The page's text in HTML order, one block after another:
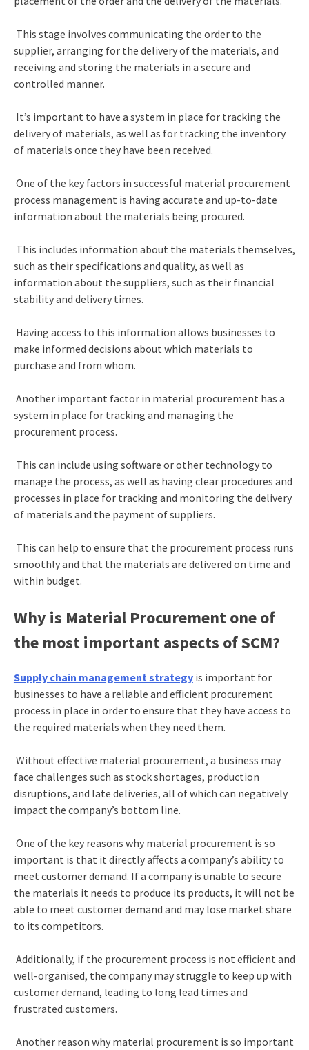
This stage involves communicating the order to the
supplier, arranging for the delivery of the materials, and
receiving and storing the materials in a secure and
controlled manner.
It’s important to have a system in place for tracking the
delivery of materials, as well as for tracking the inventory
of materials once they have been received.
One of the key factors in successful material procurement
process management is having accurate and up-to-date
information about the materials being procured.
This includes information about the materials themselves,
such as their specifications and quality, as well as
information about the suppliers, such as their financial
stability and delivery times.
Having access to this information allows businesses to
make informed decisions about which materials to
purchase and from whom.
Another important factor in material procurement has a
system in place for tracking and managing the
procurement process.
This can include using software or other technology to
manage the process, as well as having clear procedures and
processes in place for tracking and monitoring the delivery
of materials and the payment of suppliers.
This can help to ensure that the procurement process runs
smoothly and that the materials are delivered on time and
within budget.
Why is Material Procurement one of
the most important aspects of SCM?
Supply chain management strategyis important for
businesses to have a reliable and efficient procurement
process in place in order to ensure that they have access to
the required materials when they need them.
Without effective material procurement, a business may
face challenges such as stock shortages, production
disruptions, and late deliveries, all of which can negatively
impact the company’s bottom line.
One of the key reasons why material procurement is so
important is that it directly affects a company’s ability to
meet customer demand. If a company is unable to secure
the materials it needs to produce its products, it will not be
able to meet customer demand and may lose market share
to its competitors.
Additionally, if the procurement process is not efficient and
well-organised, the company may struggle to keep up with
customer demand, leading to long lead times and
frustrated customers.
Another reason why material procurement is so important